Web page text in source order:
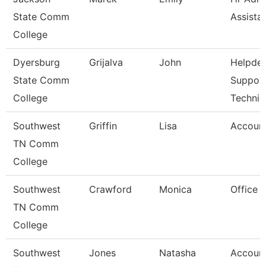
State Comm
College
Dyersburg
State Comm
College
Grijalva John
Southwest
TN Comm
College
Griffin Lisa
Southwest
TN Comm
College
Crawford Monica Office
Southwest
Jones Natasha